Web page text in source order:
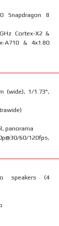
Snapdragon 8
Cortex-X2 &
A710 & 4x1.80
(wide), 1/1.73",
panorama
60/120fps,
speakers (4